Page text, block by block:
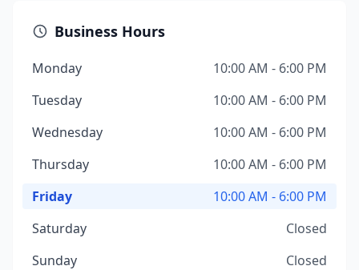
Business Hours
Monday
10:00 AM - 6:00 PM
Tuesday
10:00 AM - 6:00 PM
Wednesday
10:00 AM - 6:00 PM
Thursday
10:00 AM - 6:00 PM
Friday
10:00 AM - 6:00 PM
Saturday
Closed
Sunday
Closed